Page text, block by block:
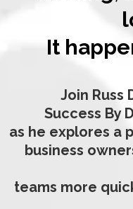
It
Join Russ
Success By
as he explores a
business
teams more